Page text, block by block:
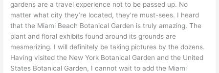
gardens are a travel experience not to be passed up. No
matter what city they’re located, they’re must-sees. I heard
that the Miami Beach Botanical Garden is truly amazing. The
plant and floral exhibits found around its grounds are
mesmerizing. I will definitely be taking pictures by the dozens.
Having visited the New York Botanical Garden and the United
States Botanical Garden, I cannot wait to add the Miami